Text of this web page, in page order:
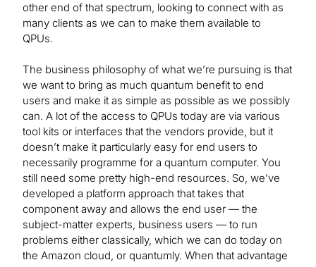
other end of that spectrum, looking to connect with as
many clients as we can to make them available to
QPUs.
The business philosophy of what we’re pursuing is that
we want to bring as much quantum benefit to end
users and make it as simple as possible as we possibly
can. A lot of the access to QPUs today are via various
tool kits or interfaces that the vendors provide, but it
doesn’t make it particularly easy for end users to
necessarily programme for a quantum computer. You
still need some pretty high-end resources. So, we’ve
developed a platform approach that takes that
component away and allows the end user — the
subject-matter experts, business users — to run
problems either classically, which we can do today on
the Amazon cloud, or quantumly. When that advantage